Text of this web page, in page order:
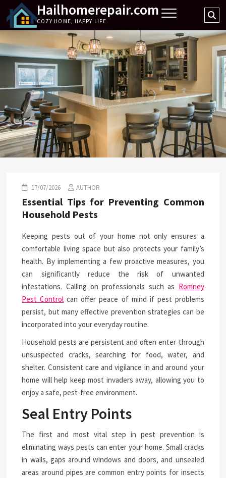
content
Hailhomerepair.com
COZY HOME, HAPPY LIFE
17/07/2026 AUTHOR
Essential Tips for Preventing Common
Household Pests
Keeping pests out of your home not only ensures a
comfortable living space but also protects your family’s
health. By implementing a few proactive measures, you
can significantly reduce the risk of unwanted
infestations. Calling on professionals such as Romney
Pest Control can offer peace of mind if pest problems
persist, but many effective prevention strategies can be
incorporated into your everyday routine.
Household pests are persistent and often enter through
unsuspected cracks, searching for food, water, and
shelter. Consistent care and vigilance in and around your
home will help keep most invaders away, allowing you to
enjoy a safe, pest-free environment.
Seal Entry Points
The first and most vital step in pest prevention is
eliminating ways pests can enter your home. Small cracks
in walls, gaps around windows and doors, and unsealed
areas around pipes are common entry points for insects